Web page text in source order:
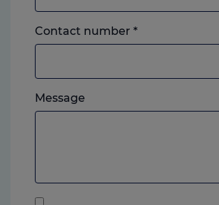
Contact number *Landline
or
which
you
Message
feel
anything